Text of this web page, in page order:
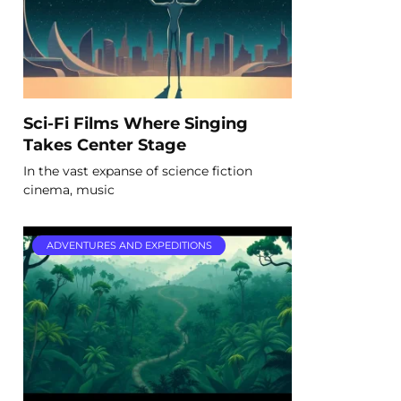
Sci-Fi Films Where Singing
Takes Center Stage
In the vast expanse of science fiction
cinema, music
ADVENTURES AND EXPEDITIONS